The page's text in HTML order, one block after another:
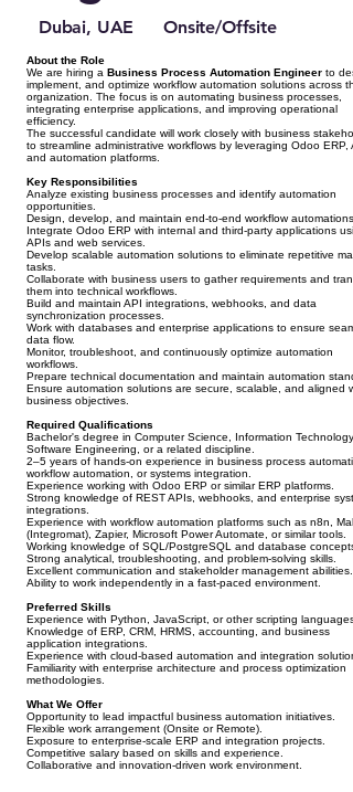
Dubai, UAE Onsite/Offsite
About the Role
We are hiring a Business Process Automation Engineer to
implement, and optimize workflow automation solutions across
organization. The focus is on automating business processes,
integrating enterprise applications, and improving operational
efficiency.
The successful candidate will work closely with business
to streamline administrative workflows by leveraging Odoo ERP,
and automation platforms.
Key Responsibilities
Analyze existing business processes and identify automation
opportunities.
Design, develop, and maintain end-to-end workflow automations.
Integrate Odoo ERP with internal and third-party applications
APIs and web services.
Develop scalable automation solutions to eliminate repetitive
tasks.
Collaborate with business users to gather requirements and
them into technical workflows.
Build and maintain API integrations, webhooks, and data
synchronization processes.
Work with databases and enterprise applications to ensure
data flow.
Monitor, troubleshoot, and continuously optimize automation
workflows.
Prepare technical documentation and maintain automation
Ensure automation solutions are secure, scalable, and aligned
business objectives.
Required Qualifications
Bachelor's degree in Computer Science, Information Technology,
Software Engineering, or a related discipline.
2–5 years of hands-on experience in business process
workflow automation, or systems integration.
Experience working with Odoo ERP or similar ERP platforms.
Strong knowledge of REST APIs, webhooks, and enterprise
integrations.
Experience with workflow automation platforms such as n8n,
(Integromat), Zapier, Microsoft Power Automate, or similar tools.
Working knowledge of SQL/PostgreSQL and database concepts.
Strong analytical, troubleshooting, and problem-solving skills.
Excellent communication and stakeholder management abilities.
Ability to work independently in a fast-paced environment.
Preferred Skills
Experience with Python, JavaScript, or other scripting languages.
Knowledge of ERP, CRM, HRMS, accounting, and business
application integrations.
Experience with cloud-based automation and integration
Familiarity with enterprise architecture and process optimization
methodologies.
What We Offer
Opportunity to lead impactful business automation initiatives.
Flexible work arrangement (Onsite or Remote).
Exposure to enterprise-scale ERP and integration projects.
Competitive salary based on skills and experience.
Collaborative and innovation-driven work environment.